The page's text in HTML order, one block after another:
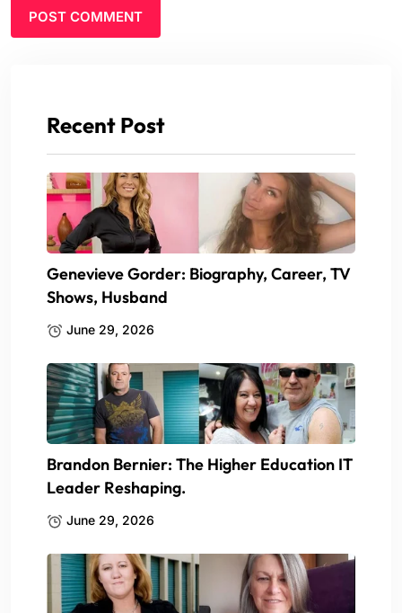
Recent Post
Genevieve Gorder: Biography, Career, TV
Shows, Husband
June 29, 2026
Brandon Bernier: The Higher Education IT
Leader Reshaping.
June 29, 2026